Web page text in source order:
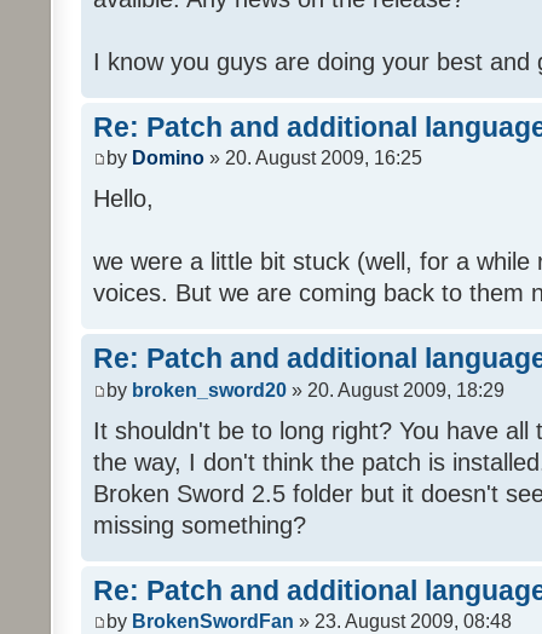
I know you guys are doing your best
Re: Patch and additional
by Domino » 20. August 2009, 16:25
Hello,
we were a little bit stuck (well, for a while
voices. But we are coming back to them
Re: Patch and additional
by broken_sword20 » 20. August 2009, 18:29
It shouldn't be to long right? You have
the way, I don't think the patch is
Broken Sword 2.5 folder but it doesn't
missing something?
Re: Patch and additional
by BrokenSwordFan » 23. August 2009, 08:48